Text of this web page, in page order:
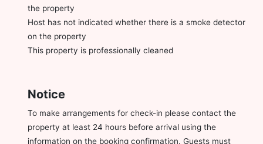
the property
Host has not indicated whether there is a smoke detector
on the property
This property is professionally cleaned
Notice
To make arrangements for check-in please contact the
property at least 24 hours before arrival using the
information on the booking confirmation. Guests must